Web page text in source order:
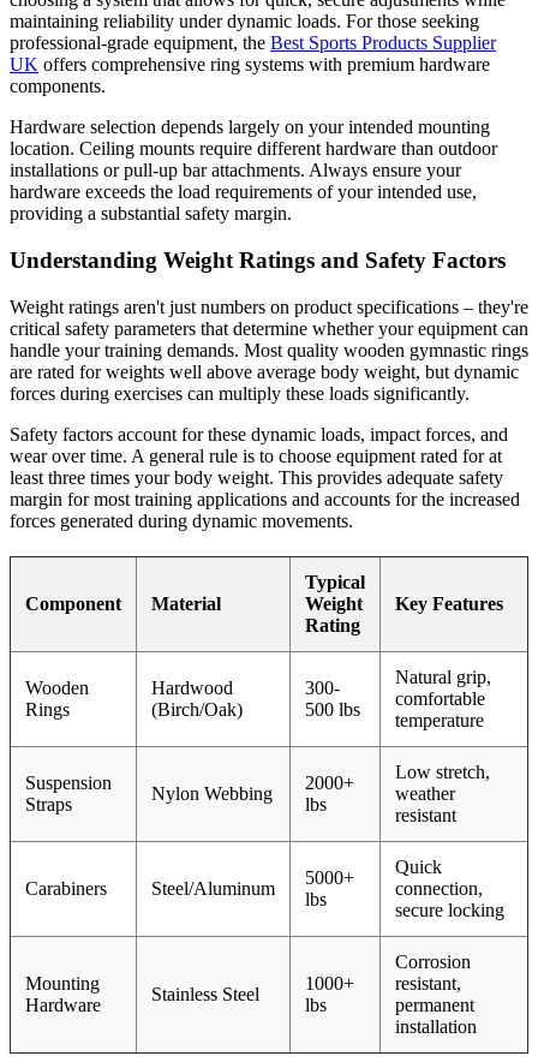
maintaining reliability under dynamic loads. For those seeking
professional-grade equipment, the Best Sports Products Supplier
UK offers comprehensive ring systems with premium hardware
components.
Hardware selection depends largely on your intended mounting
location. Ceiling mounts require different hardware than outdoor
installations or pull-up bar attachments. Always ensure your
hardware exceeds the load requirements of your intended use,
providing a substantial safety margin.
Understanding Weight Ratings and Safety Factors
Weight ratings aren't just numbers on product specifications – they're
critical safety parameters that determine whether your equipment can
handle your training demands. Most quality wooden gymnastic rings
are rated for weights well above average body weight, but dynamic
forces during exercises can multiply these loads significantly.
Safety factors account for these dynamic loads, impact forces, and
wear over time. A general rule is to choose equipment rated for at
least three times your body weight. This provides adequate safety
margin for most training applications and accounts for the increased
forces generated during dynamic movements.
Component Material
Typical
Weight
Rating
Key Features
Wooden
Rings
Hardwood
(Birch/Oak)
300-
500 lbs
Natural grip,
comfortable
temperature
Suspension
Straps
Nylon Webbing
2000+
lbs
Low stretch,
weather
resistant
Carabiners Steel/Aluminum
5000+
lbs
Quick
connection,
secure locking
Mounting
Hardware
Stainless Steel
1000+
lbs
Corrosion
resistant,
permanent
installation